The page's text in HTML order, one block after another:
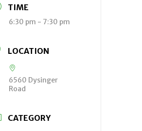
TIME
6:30 pm - 7:30 pm
LOCATION
6560 Dysinger
Road
CATEGORY